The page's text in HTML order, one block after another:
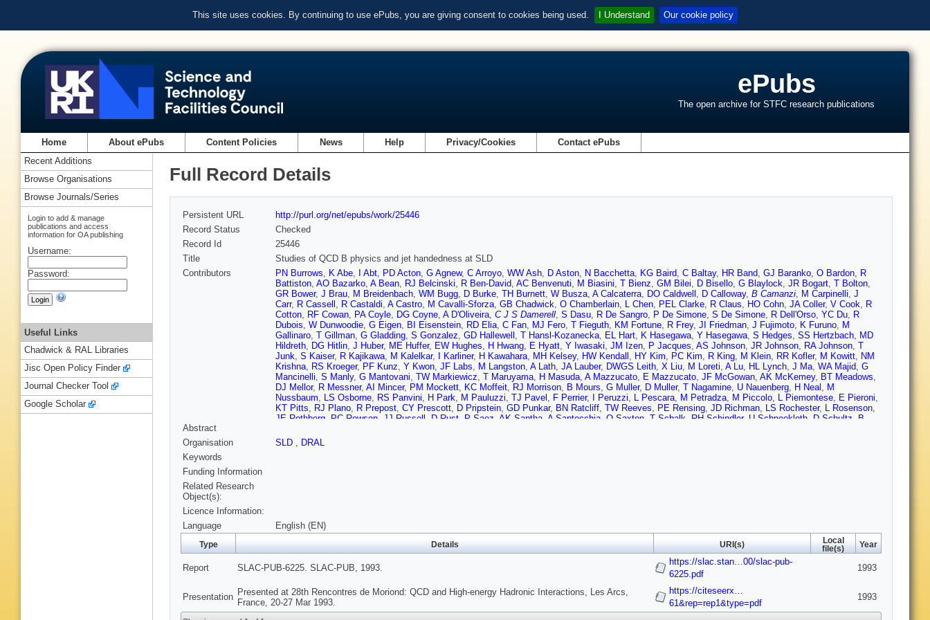
This site uses cookies. By continuing to use ePubs, you are giving consent to cookies being used. I Understand Our cookie policy
ePubs
The open archive for STFC research publications
Home About ePubs Content Policies News Help Privacy/Cookies Contact ePubs
Full Record Details
Persistent URL
http://purl.org/net/epubs/work/25446
Record Status
Checked
Record Id
25446
Title
Studies of QCD B physics and jet handedness at SLD
Contributors
PN Burrows, K Abe, I Abt, PD Acton, G Agnew, C Arroyo, WW Ash, D Aston, N Bacchetta, KG Baird, C Baltay, HR Band, GJ Baranko, O Bardon, R
Battiston, AO Bazarko, A Bean, RJ Belcinski, R Ben-David, AC Benvenuti, M Biasini, T Bienz, GM Bilei, D Bisello, G Blaylock, JR Bogart, T Bolton,
GR Bower, J Brau, M Breidenbach, WM Bugg, D Burke, TH Burnett, W Busza, A Calcaterra, DO Caldwell , D Calloway, B Camanzi, M Carpinelli, J
Carr, R Cassell , R Castaldi, A Castro, M Cavalli-Sforza, GB Chadwick, O Chamberlain, L Chen, PEL Clarke, R Claus, HO Cohn, JA Coller, V Cook, R
Cotton, RF Cowan, PA Coyle, DG Coyne, A D'Oliveira, C J S Damerell, S Dasu, R De Sangro, P De Simone, S De Simone, R Dell'Orso, YC Du, R
Dubois, W Dunwoodie, G Eigen, BI Eisenstein, RD Elia, C Fan, MJ Fero, T Fieguth, KM Fortune, R Frey, JI Friedman, J Fujimoto, K Furuno, M
Gallinaro, T Gillman, G Gladding, S Gonzalez, GD Hallewell , T Hansl-Kozanecka, EL Hart, K Hasegawa, Y Hasegawa, S Hedges, SS Hertzbach, MD
Hildreth, DG Hitlin, J Huber, ME Huffer, EW Hughes, H Hwang, E Hyatt, Y Iwasaki, JM Izen, P Jacques, AS Johnson, JR Johnson, RA Johnson, T
Junk, S Kaiser, R Kajikawa, M Kalelkar, I Karliner, H Kawahara, MH Kelsey, HW Kendall , HY Kim, PC Kim, R King, M Klein, RR Kofler, M Kowitt, NM
Krishna, RS Kroeger, PF Kunz, Y Kwon, JF Labs, M Langston, A Lath, JA Lauber, DWGS Leith, X Liu, M Loreti, A Lu, HL Lynch, J Ma, WA Majid, G
Mancinelli, S Manly, G Mantovani, TW Markiewicz, T Maruyama, H Masuda, A Mazzucato, E Mazzucato, JF McGowan, AK McKemey, BT Meadows,
DJ Mellor, R Messner, AI Mincer, PM Mockett, KC Moffeit, RJ Morrison, B Mours, G Muller, D Muller, T Nagamine, U Nauenberg, H Neal , M
Nussbaum, LS Osborne, RS Panvini, H Park, M Pauluzzi, TJ Pavel , F Perrier, I Peruzzi, L Pescara, M Petradza, M Piccolo, L Piemontese, E Pieroni,
KT Pitts, RJ Plano, R Prepost, CY Prescott, D Pripstein, GD Punkar, BN Ratcliff, TW Reeves, PE Rensing, JD Richman, LS Rochester, L Rosenson,
JE Rothberg PC Rowson JJ Russell D Rust P Saez AK Santha A Santocchia O Saxton T Schalk RH Schindler, U Schneekloth D Schultz
B
Sokoloff,P Stamer
Taylor
Abstract
Organisation
SLD , DRAL
Keywords
Funding Information
Related Research
Object(s):
Licence Information:
Language
English (EN)
Type Details URI(s)
Local
file(s)
Year
Report SLAC-PUB-6225. SLAC-PUB, 1993.
https://slac.stan…00/slac-pub-
6225.pdf
1993
Presentation Presented at 28th Rencontres de Moriond: QCD and High-energy Hadronic Interactions, Les Arcs,
France, 20-27 Mar 1993.
https://citeseerx…
61&rep=rep1&type=pdf
1993
Recent Additions
Browse Organisations
Browse Journals/Series
Login to add & manage
publications and access
information for OA publishing
Username:
Password:
Useful Links
Chadwick & RAL Libraries
Jisc Open Policy Finder
Journal Checker Tool
Google Scholar